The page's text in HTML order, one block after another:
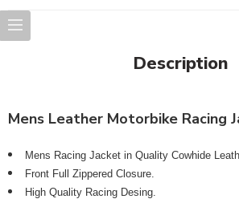
Description
Mens Leather Motorbike Racing
Mens Racing Jacket in Quality Cowhide
Front Full Zippered Closure.
High Quality Racing Desing.